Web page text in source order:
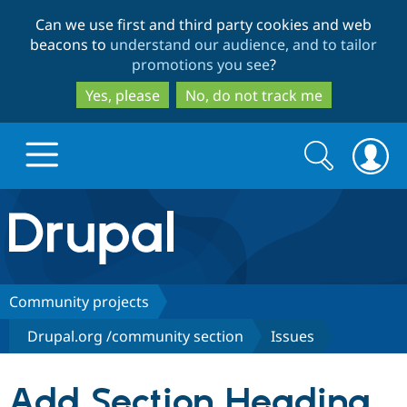
to
main
content
to
search
Can we use first and third party cookies and web
beacons to understand our audience, and to tailor
promotions you see?
Yes, please
No, do not track me
Drupal.org home
Discover Drupal
Drupal Core
Drupal CMS
Build with Drupal
Download
Partners & Services
Search
form
Search
Community projects
Drupal.org /community section
Issues